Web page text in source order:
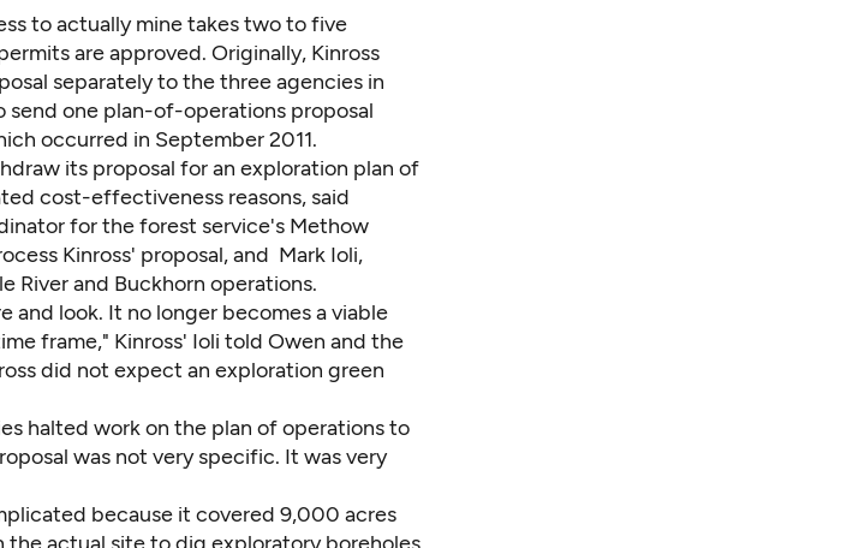
to actually mine takes two to five
are approved. Originally, Kinross
separately to the three agencies in
one plan-of-operations proposal
occurred in September 2011.
its proposal for an exploration plan of
cost-effectiveness reasons, said
for the forest service's Methow
Kinross' proposal, and Mark Ioli,
River and Buckhorn operations.
and look. It no longer becomes a viable
frame," Kinross' Ioli told Owen and the
did not expect an exploration green
halted work on the plan of operations to
was not very specific. It was very
because it covered 9,000 acres
actual site to dig exploratory boreholes